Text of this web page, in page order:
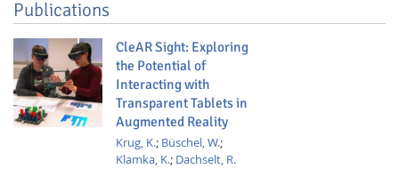
Publications
CleAR Sight: Exploring
the Potential of
Interacting with
Transparent Tablets in
Augmented Reality
Krug, K.; Büschel, W.;
Klamka, K.; Dachselt, R.